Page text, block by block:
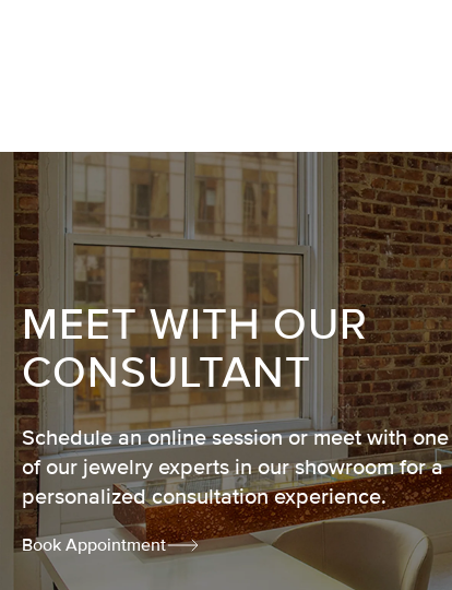
MEET WITH OUR
CONSULTANT
Schedule an online session or meet with one
of our jewelry experts in our showroom for a
personalized consultation experience.
Book Appointment